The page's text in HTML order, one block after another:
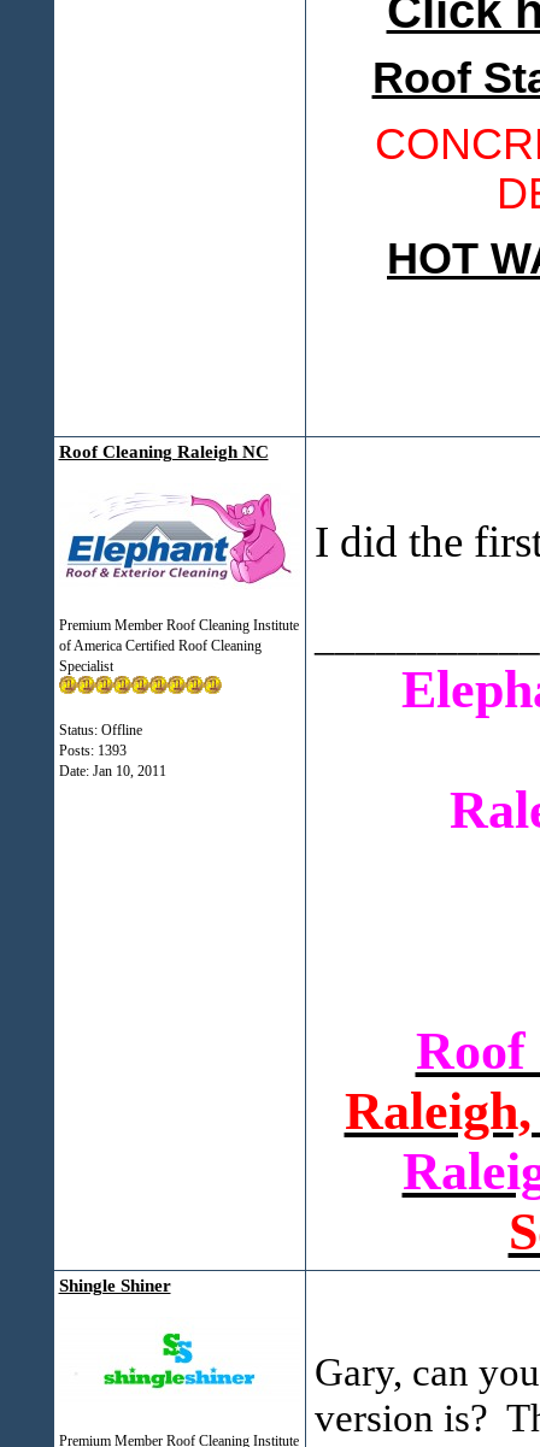
Roof
HOT
Roof Cleaning Raleigh NC
Premium Member Roof Cleaning Institute
of America Certified Roof Cleaning
Specialist
Status: Offline
Posts: 1393
Date: Jan 10, 2011
I did the
Roof
Shingle Shiner
Premium Member Roof Cleaning Institute
Gary, can
version is?